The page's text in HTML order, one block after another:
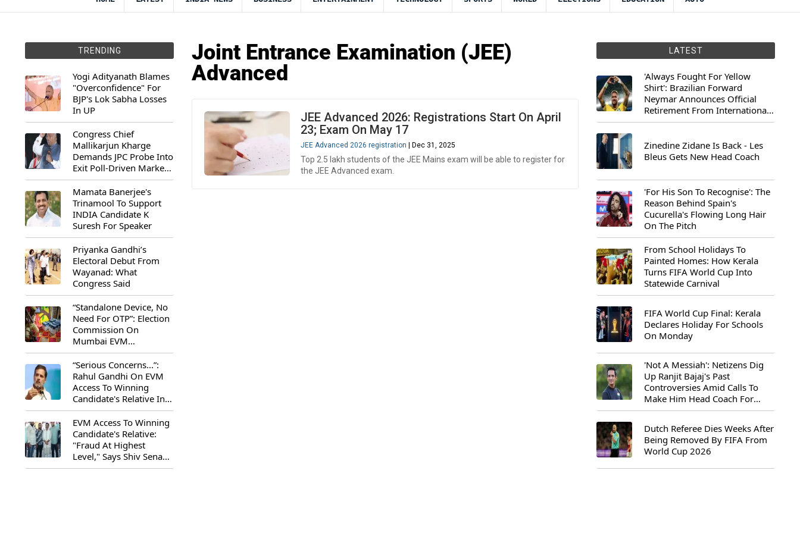
TRENDING
Yogi Adityanath Blames
"Overconfidence" For
BJP's Lok Sabha Losses
In UP
Congress Chief
Mallikarjun Kharge
Demands JPC Probe Into
Exit Poll-Driven Market
Rally
Mamata Banerjee's
Trinamool To Support
INDIA Candidate K
Suresh For Speaker
Priyanka Gandhi’s
Electoral Debut From
Wayanad: What
Congress Said
“Standalone Device, No
Need For OTP”: Election
Commission On
Mumbai EVM
Controversy
“Serious Concerns...”:
Rahul Gandhi On EVM
Access To Winning
Candidate's Relative In
Maharashtra
EVM Access To Winning
Candidate's Relative:
"Fraud At Highest
Level," Says Shiv Sena
(UBT) MP Priyanka
Joint Entrance Examination (JEE)
Advanced
JEE Advanced 2026: Registrations Start On April
23; Exam On May 17
JEE Advanced 2026 registration | Dec 31, 2025
Top 2.5 lakh students of the JEE Mains exam will be able to register for
the JEE Advanced exam.
LATEST
'Always Fought For Yellow
Shirt': Brazilian Forward
Neymar Announces Official
Retirement From International
Football
Zinedine Zidane Is Back - Les
Bleus Gets New Head Coach
'For His Son To Recognise': The
Reason Behind Spain's
Cucurella's Flowing Long Hair
On The Pitch
From School Holidays To
Painted Homes: How Kerala
Turns FIFA World Cup Into
Statewide Carnival
FIFA World Cup Final: Kerala
Declares Holiday For Schools
On Monday
'Not A Messiah': Netizens Dig
Up Ranjit Bajaj's Past
Controversies Amid Calls To
Make Him Head Coach For
First-Ever FIFA U-15 World Cup
Dutch Referee Dies Weeks After
Being Removed By FIFA From
World Cup 2026